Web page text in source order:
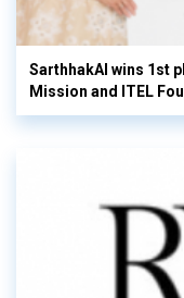
SarthhakAI wins 1st
Mission and ITEL